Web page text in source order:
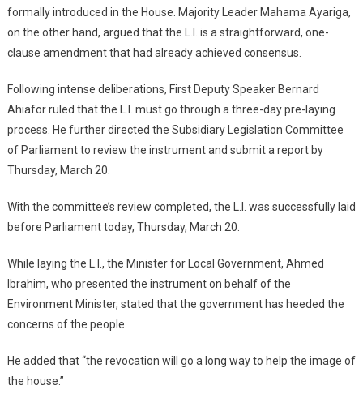
formally introduced in the House. Majority Leader Mahama Ayariga,
on the other hand, argued that the L.I. is a straightforward, one-
clause amendment that had already achieved consensus.
Following intense deliberations, First Deputy Speaker Bernard
Ahiafor ruled that the L.I. must go through a three-day pre-laying
process. He further directed the Subsidiary Legislation Committee
of Parliament to review the instrument and submit a report by
Thursday, March 20.
With the committee’s review completed, the L.I. was successfully laid
before Parliament today, Thursday, March 20.
While laying the L.I., the Minister for Local Government, Ahmed
Ibrahim, who presented the instrument on behalf of the
Environment Minister, stated that the government has heeded the
concerns of the people
He added that “the revocation will go a long way to help the image of
the house.”